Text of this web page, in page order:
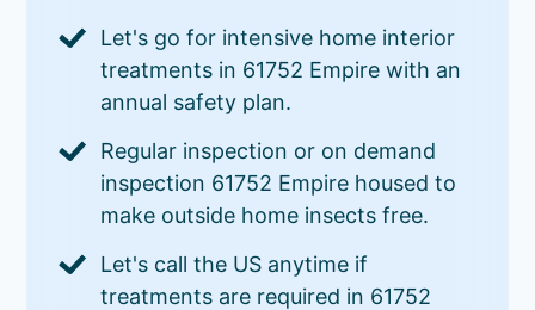
Let's go for intensive home interior
treatments in 61752 Empire with an
annual safety plan.
Regular inspection or on demand
inspection 61752 Empire housed to
make outside home insects free.
Let's call the US anytime if
treatments are required in 61752